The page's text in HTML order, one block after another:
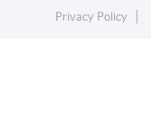
Privacy Policy